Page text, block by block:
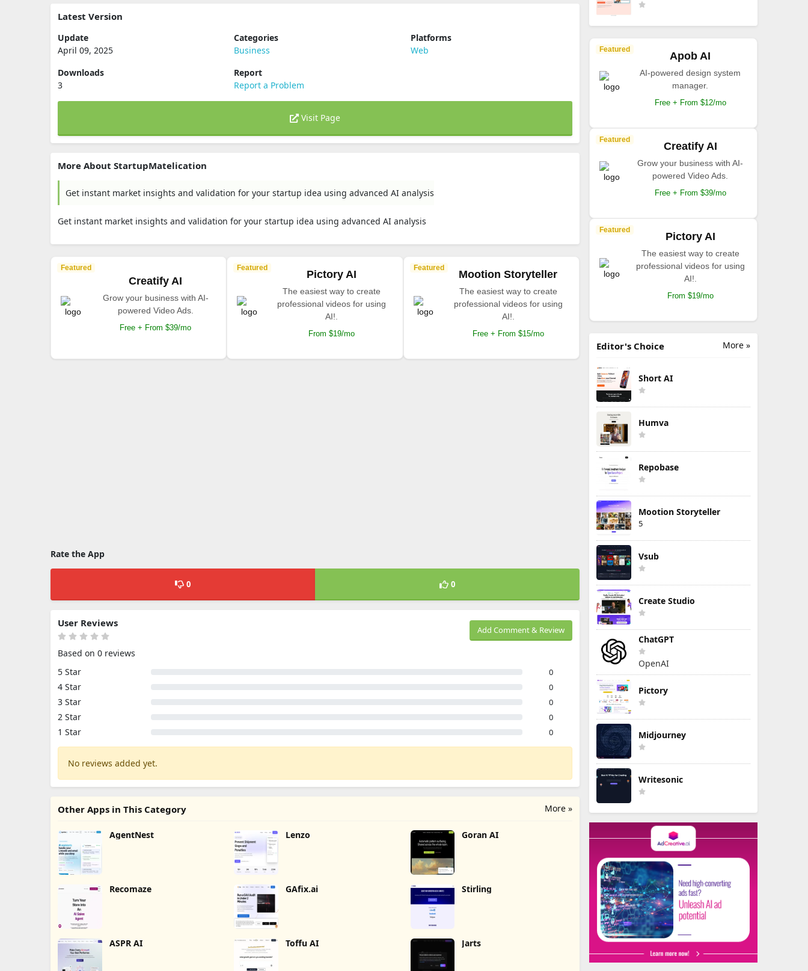
Latest Version
Update
April 09, 2025
Categories
Business
Platforms
Web
Downloads
3
Report
Report a Problem
Visit Page
More About StartupMatelication
Get instant market insights and validation for your startup idea using advanced AI analysis
Get instant market insights and validation for your startup idea using advanced AI analysis
Featured
Creatify AI
Grow your business with AI-
powered Video Ads.
Free + From $39/mo
Featured
Pictory AI
The easiest way to create
professional videos for using
AI!.
From $19/mo
Featured
Mootion Storyteller
The easiest way to create
professional videos for using
AI!.
Free + From $15/mo
Rate the App
0 0
Add Comment & Review
User Reviews
Based on 0 reviews
5 Star
0
4 Star 0
3 Star 0
2 Star 0
1 Star 0
No reviews added yet.
More »
Other Apps in This Category
AgentNest Lenzo Goran AI
Recomaze GAfix.ai Stirling
ASPR AI Toffu AI Jarts
Featured
Apob AI
AI-powered design system
manager.
Free + From $12/mo
Featured
Creatify AI
Grow your business with AI-
powered Video Ads.
Free + From $39/mo
Featured
Pictory AI
The easiest way to create
professional videos for using
AI!.
From $19/mo
More »
Editor's Choice
Short AI
Humva
Repobase
Mootion Storyteller
5
Vsub
Create Studio
ChatGPT
OpenAI
Pictory
Midjourney
Writesonic